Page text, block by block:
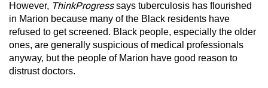
However, ThinkProgresssays tuberculosis has flourished
in Marion because many of the Black residents have
refused to get screened. Black people, especially the older
ones, are generally suspicious of medical professionals
anyway, but the people of Marion have good reason to
distrust doctors.